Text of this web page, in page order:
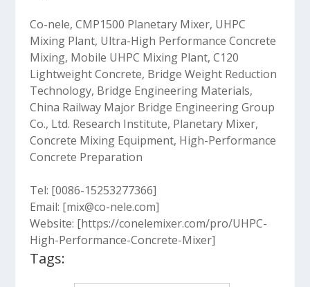
Co-nele, CMP1500 Planetary Mixer, UHPC
Mixing Plant, Ultra-High Performance Concrete
Mixing, Mobile UHPC Mixing Plant, C120
Lightweight Concrete, Bridge Weight Reduction
Technology, Bridge Engineering Materials,
China Railway Major Bridge Engineering Group
Co., Ltd. Research Institute, Planetary Mixer,
Concrete Mixing Equipment, High-Performance
Concrete Preparation
Tel: [0086-15253277366]
Email: [mix@co-nele.com]
Website: [https://conelemixer.com/pro/UHPC-
High-Performance-Concrete-Mixer]
Tags: